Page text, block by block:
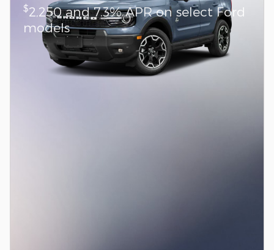
$2,250 and 7.3% APR on select Ford
models